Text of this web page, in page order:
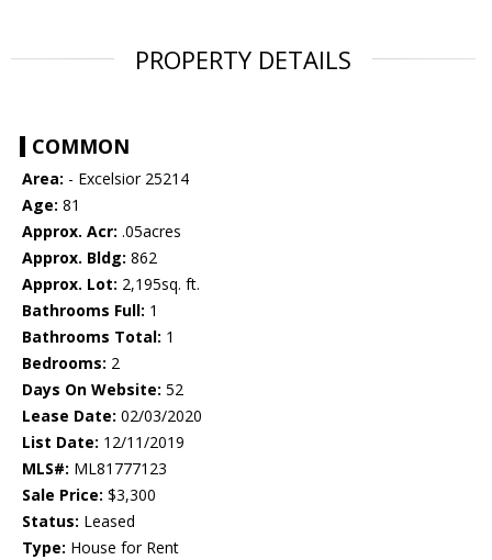
PROPERTY DETAILS
COMMON
Area: - Excelsior 25214
Age: 81
Approx. Acr: .05acres
Approx. Bldg: 862
Approx. Lot: 2,195sq. ft.
Bathrooms Full: 1
Bathrooms Total: 1
Bedrooms: 2
Days On Website: 52
Lease Date: 02/03/2020
List Date: 12/11/2019
MLS#: ML81777123
Sale Price: $3,300
Status: Leased
Type: House for Rent